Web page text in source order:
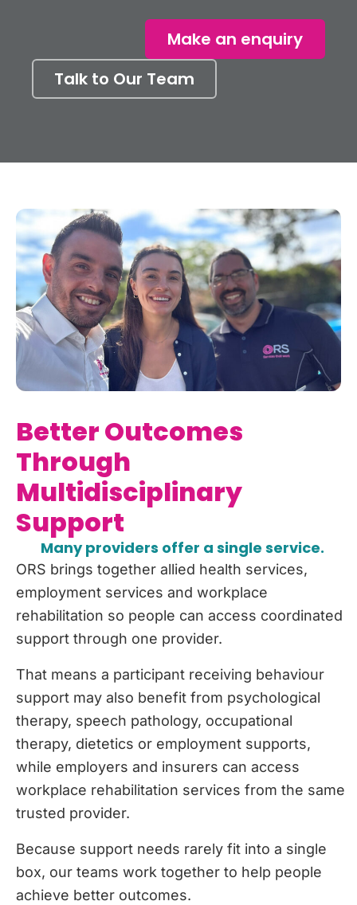
Make an enquiry
Talk to Our Team
Better Outcomes
Through
Multidisciplinary
Support
Many providers offer a single service.
ORS brings together allied health services,
employment services and workplace
rehabilitation so people can access coordinated
support through one provider.
That means a participant receiving behaviour
support may also benefit from psychological
therapy, speech pathology, occupational
therapy, dietetics or employment supports,
while employers and insurers can access
workplace rehabilitation services from the same
trusted provider.
Because support needs rarely fit into a single
box, our teams work together to help people
achieve better outcomes.